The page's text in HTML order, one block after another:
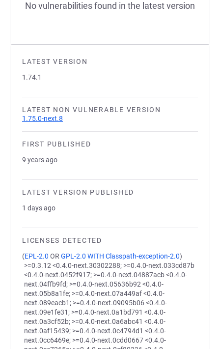
LATEST VERSION
1.74.1
LATEST NON VULNERABLE VERSION
1.75.0-next.8
FIRST PUBLISHED
9 years ago
LATEST VERSION PUBLISHED
1 days ago
LICENSES DETECTED
(EPL-2.0 OR GPL-2.0 WITH Classpath-exception-2.0)
>=0.3.12 <0.4.0-next.30302288; >=0.4.0-next.033cd87b
<0.4.0-next.0452f917; >=0.4.0-next.04887acb <0.4.0-
next.04ffb9fd; >=0.4.0-next.05636b92 <0.4.0-
next.05b8a1fe; >=0.4.0-next.07a449af <0.4.0-
next.089eacb1; >=0.4.0-next.09095b06 <0.4.0-
next.09e1fe31; >=0.4.0-next.0a1bd791 <0.4.0-
next.0a3cf52b; >=0.4.0-next.0a6abc41 <0.4.0-
next.0af15439; >=0.4.0-next.0c4794d1 <0.4.0-
next.0cc6469e; >=0.4.0-next.0cdd0667 <0.4.0-
No vulnerabilities found in the latest version